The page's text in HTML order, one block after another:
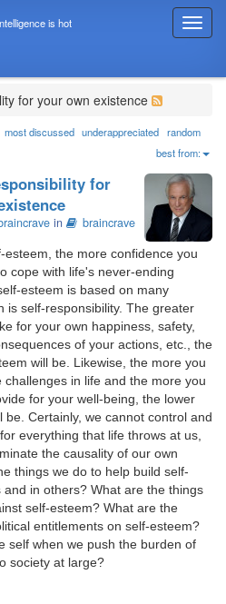
T
o
g
n
a
v
i
g
t
i
is hot
for your own existence
most discussed underappreciated random
best from:
for
in braincrave
the more confidence you
cope with life's never-ending
esteem is based on many
is self-responsibility. The greater
for your own happiness, safety,
of your actions, etc., the
will be. Likewise, the more you
challenges in life and the more you
for your well-being, the lower
be. Certainly, we cannot control and
everything that life throws at us,
the causality of our own
things we do to help build self-
in others? What are the things
self-esteem? What are the
entitlements on self-esteem?
self when we push the burden of
society at large?